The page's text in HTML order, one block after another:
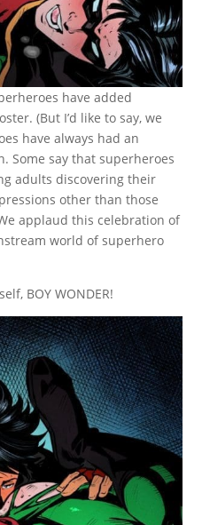
have added
(But I’d like to say, we
have always had an
Some say that superheroes
adults discovering their
other than those
applaud this celebration of
world of superhero
BOY WONDER!